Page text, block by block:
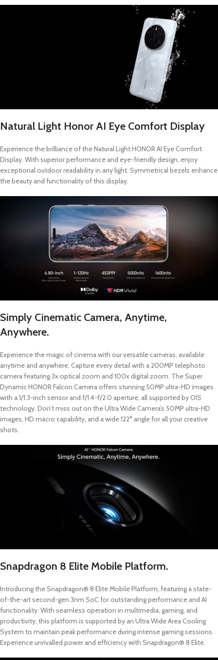
Natural Light Honor AI Eye Comfort Display
Experience the brilliance of the Natural Light HONOR AI Eye Comfort
Display. With superior performance and eye-friendly design, enjoy
exceptional outdoor readability in any light. Symmetrical bezels enhance
the beauty and functionality of this display.
Simply Cinematic Camera, Anytime,
Anywhere.
Experience the magic of cinema with our versatile cameras, available
anytime and anywhere. Capture every detail with a 200MP telephoto
camera featuring 3x optical zoom and 100x digital zoom. The Super
Dynamic HONOR Falcon Camera offers stunning 50MP ultra-HD images
with a 1/1.3-inch sensor and f/1.4-f/2.0 aperture, all supported by OIS
technology. Don’t miss out on the Ultra Wide Camera’s 50MP ultra-HD
images, HD macro capability, and a wide 122° angle for all your creative
shots.
Snapdragon 8 Elite Mobile Platform.
Introducing the Snapdragon® 8 Elite Mobile Platform, featuring a state-
of-the-art second-gen 3nm SoC for outstanding performance and AI
functionality. With seamless operation in multimedia, gaming, and
productivity, this platform is supported by an Ultra Wide Area Cooling
System to maintain peak performance during intense gaming sessions.
Experience unrivalled power and efficiency with Snapdragon® 8 Elite.